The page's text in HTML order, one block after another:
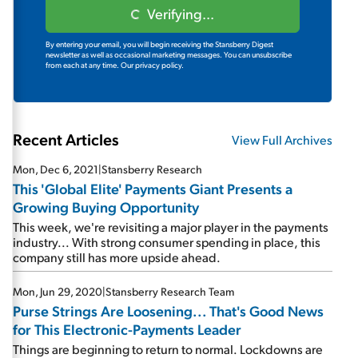
Verifying...
By entering your email, you will begin receiving the Stansberry Digest
newsletter as well as occasional marketing messages. You can unsubscribe
from each at any time. Our privacy policy.
Recent Articles View Full Archives
Mon, Dec 6, 2021|Stansberry Research
This 'Global Elite' Payments Giant Presents a
Growing Buying Opportunity
This week, we're revisiting a major player in the payments
industry... With strong consumer spending in place, this
company still has more upside ahead.
Mon, Jun 29, 2020|Stansberry Research Team
Purse Strings Are Loosening... That's Good News
for This Electronic-Payments Leader
Things are beginning to return to normal. Lockdowns are